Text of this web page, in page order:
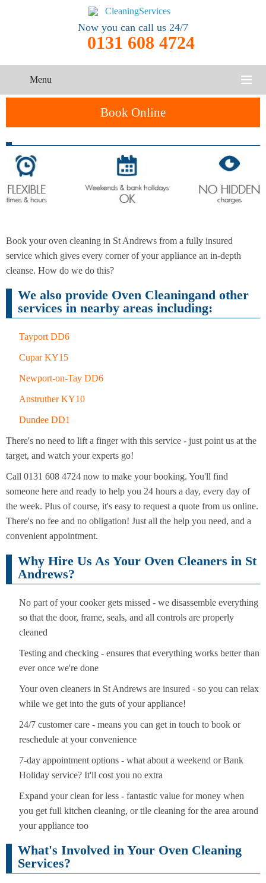
Now you can call us 24/7
0131 608 4724
Menu
CONTACT US
ABOUT US
Book Online
One-Off
Cleaning
Service
Cleaning
End of
After
Cleaning
Carpet
Cleaning
Book your oven cleaning in St Andrews from a fully insured
service which gives every corner of your appliance an in-depth
cleanse. How do we do this?
We also provide Oven Cleaningand other
services in nearby areas including:
Tayport DD6
Cupar KY15
Newport-on-Tay DD6
Anstruther KY10
Dundee DD1
There's no need to lift a finger with this service - just point us at the
target, and watch your experts go!
Call 0131 608 4724 now to make your booking. You'll find
someone here and ready to help you 24 hours a day, every day of
the week. Plus of course, it's easy to request a quote from us online.
There's no fee and no obligation! Just all the help you need, and a
convenient appointment.
Why Hire Us As Your Oven Cleaners in St
Andrews?
No part of your cooker gets missed - we disassemble everything
so that the door, frame, seals, and all controls are properly
cleaned
Testing and checking - ensures that everything works better than
ever once we're done
Your oven cleaners in St Andrews are insured - so you can relax
while we get into the guts of your appliance!
24/7 customer care - means you can get in touch to book or
reschedule at your convenience
7-day appointment options - what about a weekend or Bank
Holiday service? It'll cost you no extra
Expand your clean for less - fantastic value for money when
you get full kitchen cleaning, or tile cleaning for the area around
your appliance too
What's Involved in Your Oven Cleaning
Services?